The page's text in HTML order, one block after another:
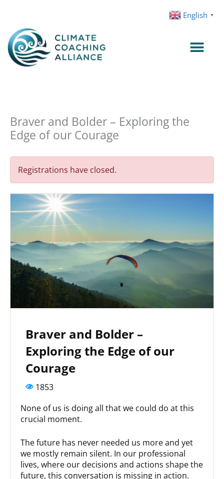
content
Braver and Bolder – Exploring the
Edge of our Courage
Registrations have closed.
Braver and Bolder –
Exploring the Edge of our
Courage
1853
None of us is doing all that we could do at this
crucial moment.
The future has never needed us more and yet
we mostly remain silent. In our professional
lives, where our decisions and actions shape the
future, this conversation is missing in action.
English ▼